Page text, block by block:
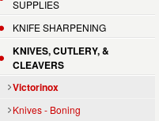
SUPPLIES
KNIFE SHARPENING
KNIVES, CUTLERY, &
CLEAVERS
Victorinox
Knives - Boning